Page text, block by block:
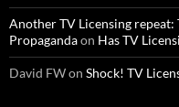
Another TV Licensing
Propagandaon Has TV
David FWon Shock! TV